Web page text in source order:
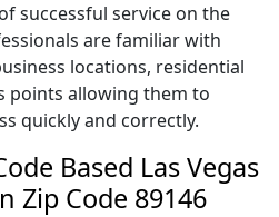
successful service on the
are familiar with
locations, residential
points allowing them to
quickly and correctly.
Based Las Vegas
Zip Code 89146